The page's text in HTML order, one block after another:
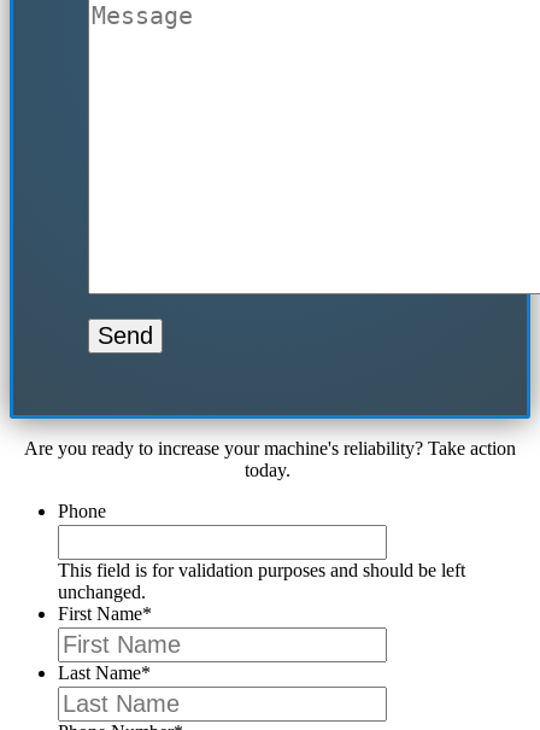
Are you ready to increase your machine's reliability? Take action
today.
Phone
This field is for validation purposes and should be left
unchanged.
First Name*
Last Name*